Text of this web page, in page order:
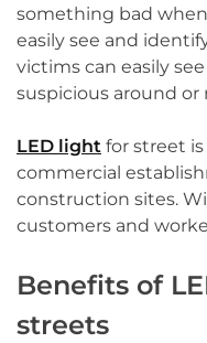
something bad
easily see and
victims can easily
suspicious around or
LED light for street
commercial
construction sites.
customers and
Benefits of
streets